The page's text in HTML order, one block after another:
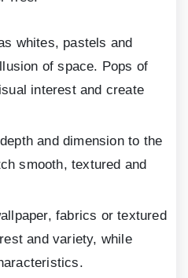
whites, pastels and
of space. Pops of
interest and create
and dimension to the
smooth, textured and
fabrics or textured
and variety, while